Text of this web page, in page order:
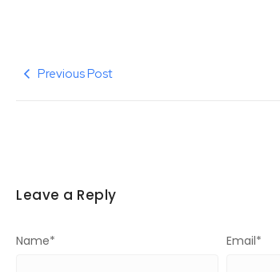
Previous Post
Leave a Reply
Name* Email*